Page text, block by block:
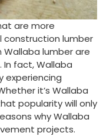
are more
construction lumber
lumber are
fact, Wallaba
experiencing
it’s Wallaba
popularity will only
why Wallaba
projects.